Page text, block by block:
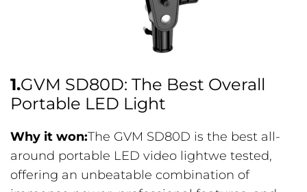
1.GVM SD80D: The Best Overall
Portable LED Light
Why it won:The GVM SD80D is the best all-
around portable LED video lightwe tested,
offering an unbeatable combination of